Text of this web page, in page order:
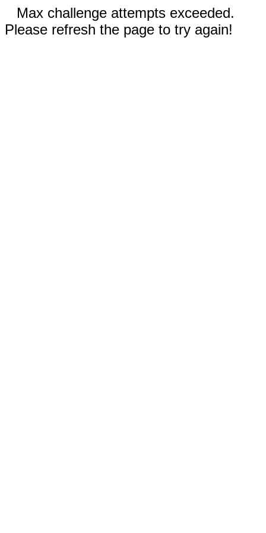
Max challenge attempts exceeded.
Please refresh the page to try again!